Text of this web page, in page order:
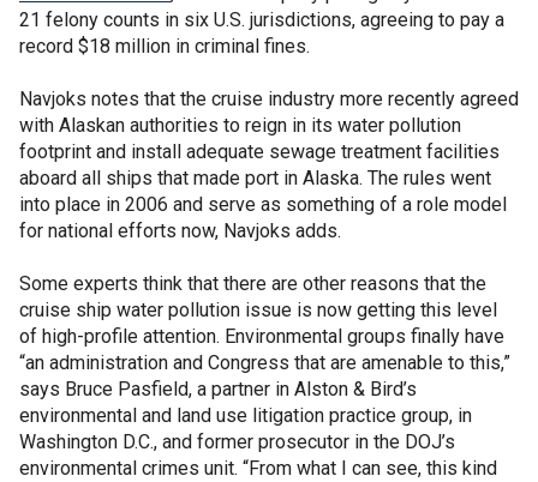
21 felony counts in six U.S. jurisdictions, agreeing to pay a
record $18 million in criminal fines.
Navjoks notes that the cruise industry more recently agreed
with Alaskan authorities to reign in its water pollution
footprint and install adequate sewage treatment facilities
aboard all ships that made port in Alaska. The rules went
into place in 2006 and serve as something of a role model
for national efforts now, Navjoks adds.
Some experts think that there are other reasons that the
cruise ship water pollution issue is now getting this level
of high-profile attention. Environmental groups finally have
“an administration and Congress that are amenable to this,”
says Bruce Pasfield, a partner in Alston & Bird’s
environmental and land use litigation practice group, in
Washington D.C., and former prosecutor in the DOJ’s
environmental crimes unit. “From what I can see, this kind